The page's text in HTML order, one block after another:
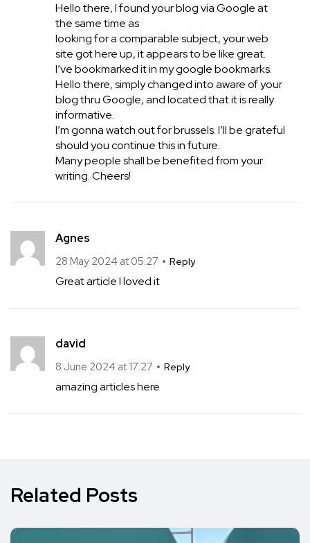
Hello there, I found your blog via Google at
the same time as
looking for a comparable subject, your web
site got here up, it appears to be like great.
I’ve bookmarked it in my google bookmarks.
Hello there, simply changed into aware of your
blog thru Google, and located that it is really
informative.
I’m gonna watch out for brussels. I’ll be grateful
should you continue this in future.
Many people shall be benefited from your
writing. Cheers!
Agnes
28 May 2024 at 05:27 Reply
Great article I loved it
david
8 June 2024 at 17:27 Reply
amazing articles here
Related Posts